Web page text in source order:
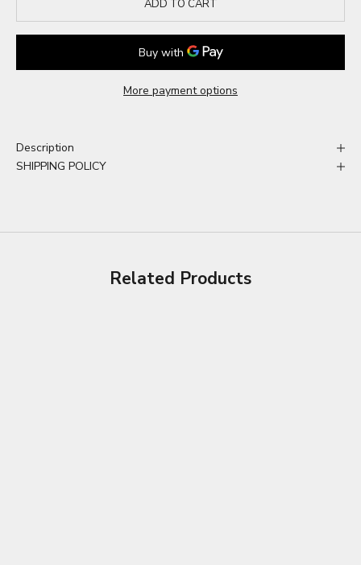
ADD TO CART
More payment options
Description
SHIPPING POLICY
Related Products